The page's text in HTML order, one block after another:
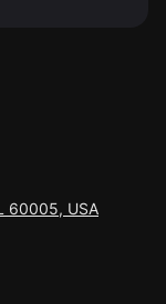
60005, USA